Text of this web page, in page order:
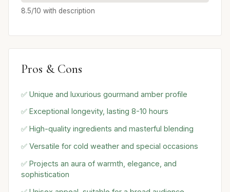
8.5/10 with description
Pros & Cons
✅ Unique and luxurious gourmand amber profile
✅ Exceptional longevity, lasting 8-10 hours
✅ High-quality ingredients and masterful blending
✅ Versatile for cold weather and special occasions
✅ Projects an aura of warmth, elegance, and
sophistication